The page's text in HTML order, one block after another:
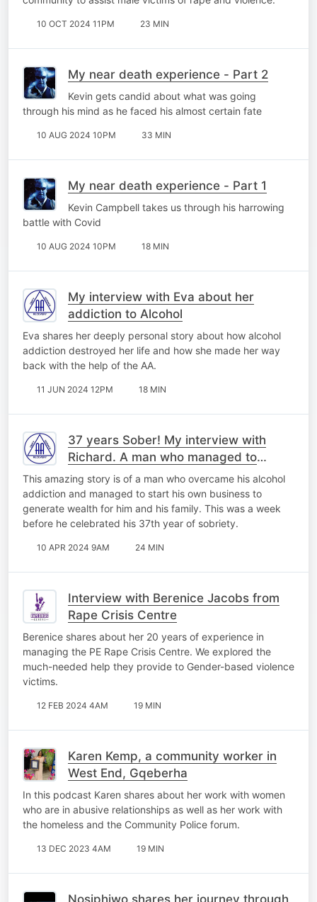
10 OCT 2024 11PM 23 MIN
My near death experience - Part 2
Kevin gets candid about what was going
through his mind as he faced his almost certain fate
10 AUG 2024 10PM 33 MIN
My near death experience - Part 1
Kevin Campbell takes us through his harrowing
battle with Covid
10 AUG 2024 10PM 18 MIN
My interview with Eva about her
addiction to Alcohol
Eva shares her deeply personal story about how alcohol
addiction destroyed her life and how she made her way
back with the help of the AA.
11 JUN 2024 12PM 18 MIN
37 years Sober! My interview with
Richard. A man who managed to
overcome his addiction to alcohol.
This amazing story is of a man who overcame his alcohol
addiction and managed to start his own business to
generate wealth for him and his family. This was a week
before he celebrated his 37th year of sobriety.
10 APR 2024 9AM 24 MIN
Interview with Berenice Jacobs from
Rape Crisis Centre
Berenice shares about her 20 years of experience in
managing the PE Rape Crisis Centre. We explored the
much-needed help they provide to Gender-based violence
victims.
12 FEB 2024 4AM 19 MIN
Karen Kemp, a community worker in
West End, Gqeberha
In this podcast Karen shares about her work with women
who are in abusive relationships as well as her work with
the homeless and the Community Police forum.
13 DEC 2023 4AM 19 MIN
Nosiphiwo shares her journey through